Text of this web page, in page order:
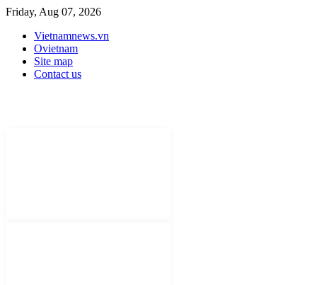
Friday, Aug 07, 2026
Vietnamnews.vn
Ovietnam
Site map
Contact us